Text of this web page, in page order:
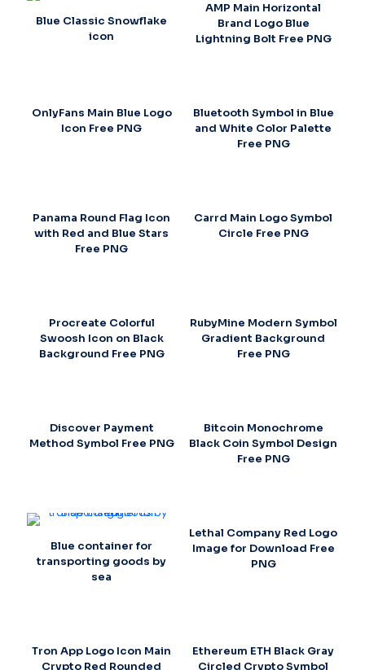
Blue Classic Snowflake
icon
AMP Main Horizontal
Brand Logo Blue
Lightning Bolt Free PNG
OnlyFans Main Blue Logo
Icon Free PNG
Bluetooth Symbol in Blue
and White Color Palette
Free PNG
Panama Round Flag Icon
with Red and Blue Stars
Free PNG
Carrd Main Logo Symbol
Circle Free PNG
Procreate Colorful
Swoosh Icon on Black
Background Free PNG
RubyMine Modern Symbol
Gradient Background
Free PNG
Discover Payment
Method Symbol Free PNG
Bitcoin Monochrome
Black Coin Symbol Design
Free PNG
Blue container for
transporting goods by
sea
Lethal Company Red Logo
Image for Download Free
PNG
Tron App Logo Icon Main
Crypto Red Rounded
Ethereum ETH Black Gray
Circled Crypto Symbol